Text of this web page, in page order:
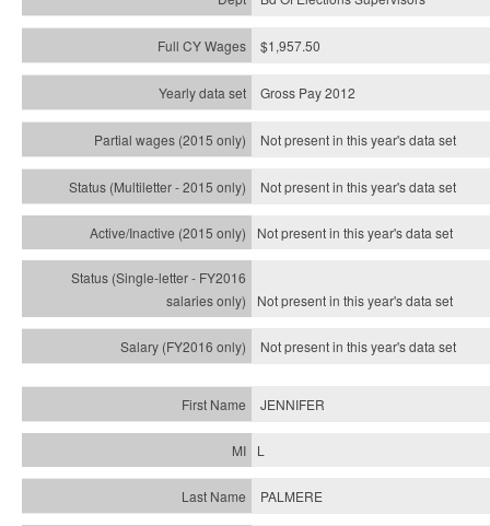
$1,957.50
Gross Pay 2012
Not present in this year's data set
Not present in this year'sdata set
Not present in this year'sdata set
Not present in this year'sdata set
Not present in this year'sdata set
JENNIFER
L
PALMERE